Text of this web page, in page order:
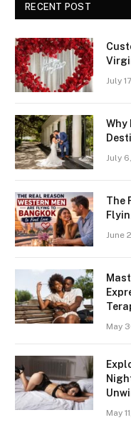
RECENT POST
July
Why
July
The
June
May
May